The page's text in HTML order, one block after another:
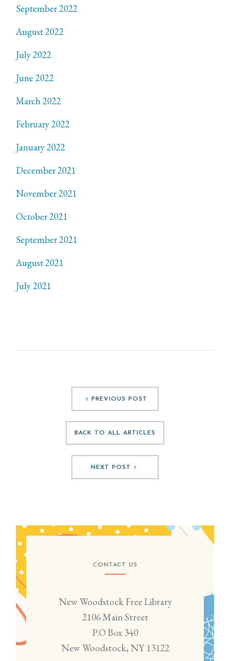
September 2022
August 2022
July 2022
June 2022
March 2022
February 2022
January 2022
December 2021
November 2021
October 2021
September 2021
August 2021
July 2021
PREVIOUS POST
BACK TO ALL ARTICLES
NEXT POST
CONTACT US
New Woodstock Free Library
2106 Main Street
P.O Box 340
New Woodstock, NY 13122